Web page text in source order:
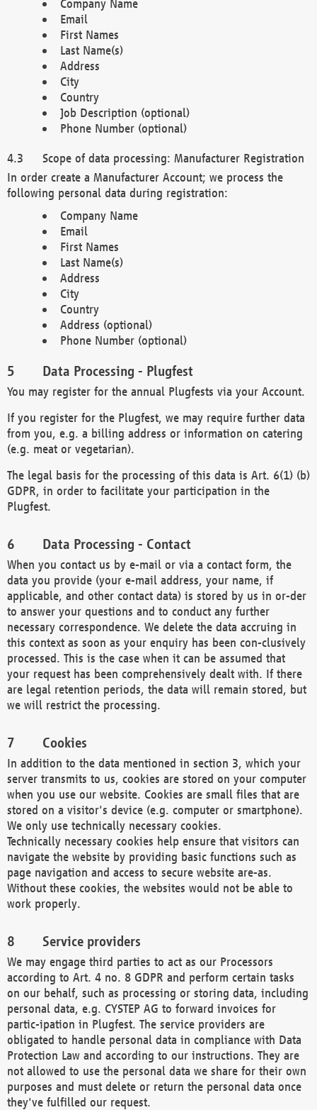
Company Name
Email
First Names
Last Name(s)
Address
City
Country
Job Description (optional)
Phone Number (optional)
Scope of data processing: Manufacturer Registration
In order create a Manufacturer Account; we process the
following personal data during registration:
Company Name
Email
First Names
Last Name(s)
Address
City
Country
Address (optional)
Phone Number (optional)
Data Processing - Plugfest
You may register for the annual Plugfests via your Account.
If you register for the Plugfest, we may require further data
from you, e.g. a billing address or information on catering
(e.g. meat or vegetarian).
The legal basis for the processing of this data is Art. 6(1) (b)
GDPR, in order to facilitate your participation in the
Plugfest.
Data Processing - Contact
When you contact us by e-mail or via a contact form, the
data you provide (your e-mail address, your name, if
applicable, and other contact data) is stored by us in or-der
to answer your questions and to conduct any further
necessary correspondence. We delete the data accruing in
this context as soon as your enquiry has been con-clusively
processed. This is the case when it can be assumed that
your request has been comprehensively dealt with. If there
are legal retention periods, the data will remain stored, but
we will restrict the processing.
Cookies
In addition to the data mentioned in section 3, which your
server transmits to us, cookies are stored on your computer
when you use our website. Cookies are small files that are
stored on a visitor's device (e.g. computer or smartphone).
We only use technically necessary cookies.
Technically necessary cookies help ensure that visitors can
navigate the website by providing basic functions such as
page navigation and access to secure website are-as.
Without these cookies, the websites would not be able to
work properly.
Service providers
We may engage third parties to act as our Processors
according to Art. 4 no. 8 GDPR and perform certain tasks
on our behalf, such as processing or storing data, including
personal data, e.g. CYSTEP AG to forward invoices for
partic-ipation in Plugfest. The service providers are
obligated to handle personal data in compliance with Data
Protection Law and according to our instructions. They are
not allowed to use the personal data we share for their own
purposes and must delete or return the personal data once
they've fulfilled our request.